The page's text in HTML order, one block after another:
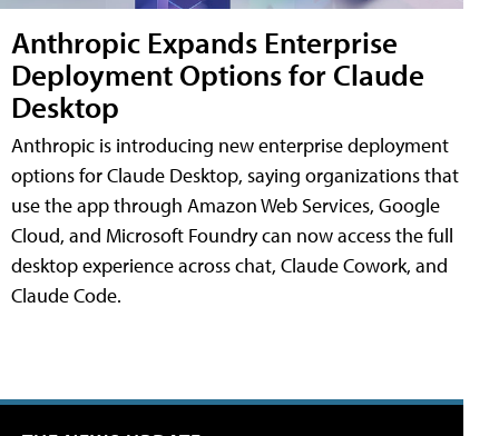
Anthropic Expands Enterprise
Deployment Options for Claude
Desktop
Anthropic is introducing new enterprise deployment
options for Claude Desktop, saying organizations that
use the app through Amazon Web Services, Google
Cloud, and Microsoft Foundry can now access the full
desktop experience across chat, Claude Cowork, and
Claude Code.